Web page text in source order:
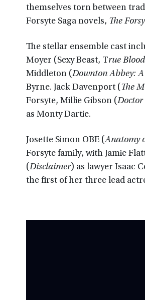
themselves torn between
Forsyte Saga novels, The
The stellar ensemble cast
Moyer (Sexy Beast, True Blood
Middleton (Downton Abbey:
Byrne. Jack Davenport ( The
Forsyte, Millie Gibson (Doctor
as Monty Dartie.
Josette Simon OBE (Anatomy
Forsyte family, with Jamie
(Disclaimer) as lawyer Isaac
the first of her three lead